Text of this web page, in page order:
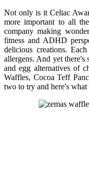
Not only is it Celiac
more important to all
company making
fitness and ADHD
delicious creations.
allergens. And yet
and egg alternatives of
Waffles, Cocoa Teff
two to try and here's